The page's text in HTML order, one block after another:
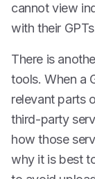
cannot view
with their
There is
tools. When a
relevant parts
third-party
how those
why it is best